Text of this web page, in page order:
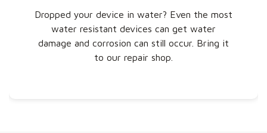
Dropped your device in water? Even the most
water resistant devices can get water
damage and corrosion can still occur. Bring it
to our repair shop.